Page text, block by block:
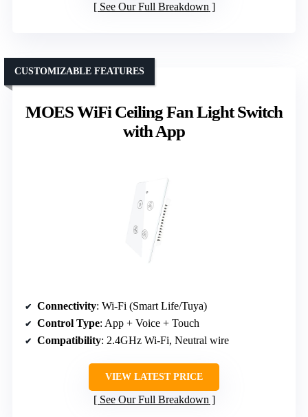
See Our Full Breakdown
MOES WiFi Ceiling Fan Light Switch
with App
CUSTOMIZABLE FEATURES
Connectivity: Wi-Fi (Smart Life/Tuya)
Control Type: App + Voice + Touch
Compatibility: 2.4GHz Wi-Fi, Neutral wire
VIEW LATEST PRICE
See Our Full Breakdown